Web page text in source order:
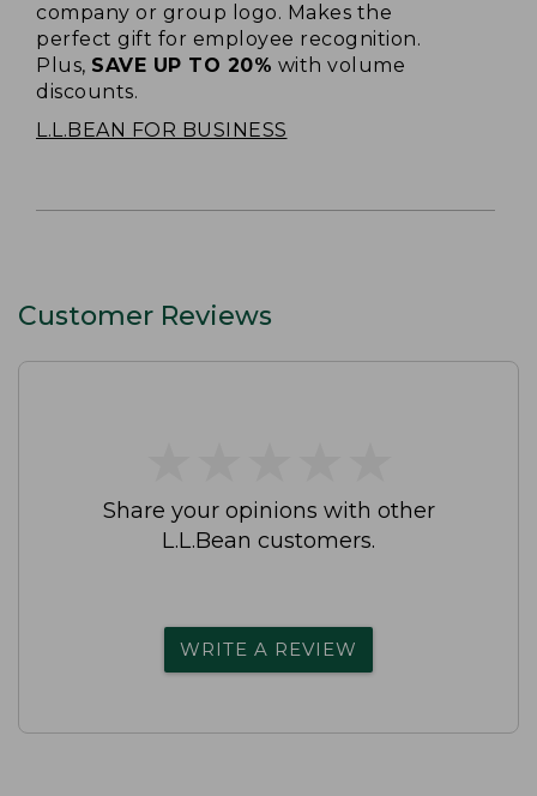
company or group logo. Makes the
perfect gift for employee recognition.
Plus, SAVE UP TO 20% with volume
discounts.
L.L.BEAN FOR BUSINESS
Customer Reviews
Share your opinions with other
L.L.Bean customers.
WRITE A REVIEW